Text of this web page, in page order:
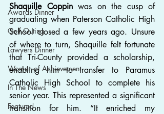
Awards Dinner
Golf Outing
Lawyers Dinner
Women of Achievement
In The News
Featured
Shaquille Coppin was on the cusp of
graduating when Paterson Catholic High
School closed a few years ago. Unsure
of where to turn, Shaquille felt fortunate
that Tri-County provided a scholarship,
enabling him to transfer to Paramus
Catholic High School to complete his
senior year. This represented a significant
transition for him. “It enriched my